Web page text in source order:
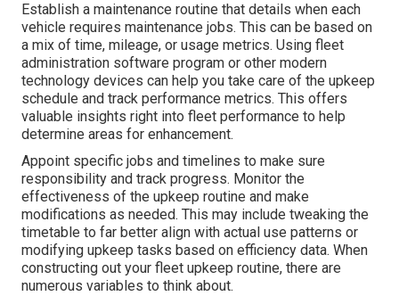
Establish a maintenance routine that details when each
vehicle requires maintenance jobs. This can be based on
a mix of time, mileage, or usage metrics. Using fleet
administration software program or other modern
technology devices can help you take care of the upkeep
schedule and track performance metrics. This offers
valuable insights right into fleet performance to help
determine areas for enhancement.
Appoint specific jobs and timelines to make sure
responsibility and track progress. Monitor the
effectiveness of the upkeep routine and make
modifications as needed. This may include tweaking the
timetable to far better align with actual use patterns or
modifying upkeep tasks based on efficiency data. When
constructing out your fleet upkeep routine, there are
numerous variables to think about.